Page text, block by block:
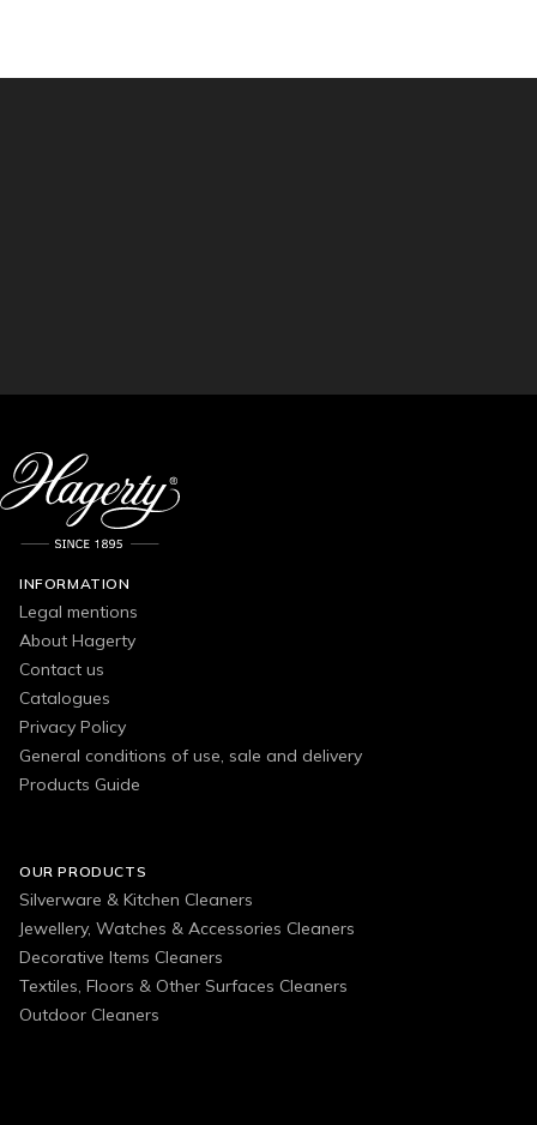
INFORMATION
Legal mentions
About Hagerty
Contact us
Catalogues
Privacy Policy
General conditions of use, sale and delivery
Products Guide
OUR PRODUCTS
Silverware & Kitchen Cleaners
Jewellery, Watches & Accessories Cleaners
Decorative Items Cleaners
Textiles, Floors & Other Surfaces Cleaners
Outdoor Cleaners